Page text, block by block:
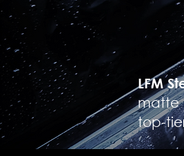
LFM
matte
top-